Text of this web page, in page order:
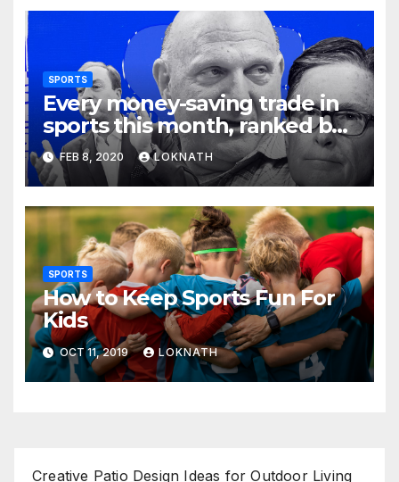
SPORTS
Every money-saving trade in
sports this month, ranked by
how little you should care
FEB 8, 2020 LOKNATH
SPORTS
How to Keep Sports Fun For
Kids
OCT 11, 2019 LOKNATH
Creative Patio Design Ideas for Outdoor Living